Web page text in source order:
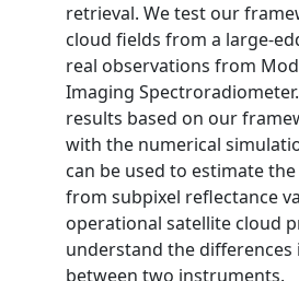
retrieval. We test our
cloud fields from a large-
real observations from
Imaging
results based on our
with the numerical
can be used to estimate
from subpixel reflectance
operational satellite cloud
understand the differences
between two instruments.